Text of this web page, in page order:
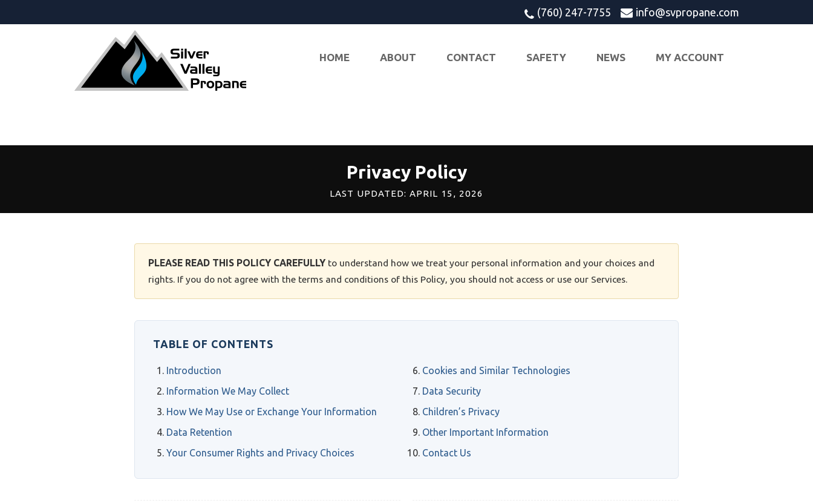
(760) 247-7755 info@svpropane.com
HOME ABOUT CONTACT SAFETY NEWS MY ACCOUNT
Privacy Policy
LAST UPDATED: APRIL 15, 2026
PLEASE READ THIS POLICY CAREFULLY to understand how we treat your personal information and your choices and
rights. If you do not agree with the terms and conditions of this Policy, you should not access or use our Services.
TABLE OF CONTENTS
Introduction
Information We May Collect
How We May Use or Exchange Your Information
Data Retention
Your Consumer Rights and Privacy Choices
Cookies and Similar Technologies
Data Security
Children’s Privacy
Other Important Information
Contact Us